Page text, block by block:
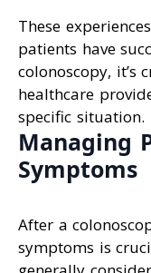
These
patients have
colonoscopy, it’s
healthcare
specific situation.
Managing
Symptoms
After a
symptoms is